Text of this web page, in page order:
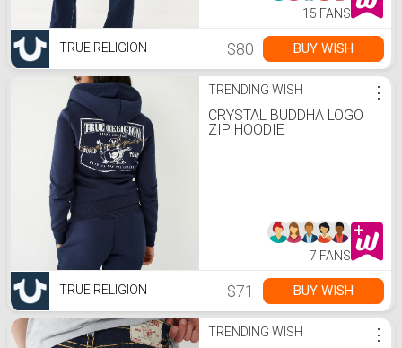
15 FANS
TRUE RELIGION $80 BUY WISH
TRENDING WISH
CRYSTAL BUDDHA LOGO
ZIP HOODIE
⋮
7 FANS
TRUE RELIGION $71 BUY WISH
TRENDING WISH ⋮